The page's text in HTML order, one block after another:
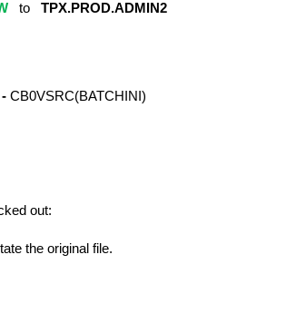
to TPX.PROD.ADMIN2
- CB0VSRC(BATCHINI)
out:
the original file.